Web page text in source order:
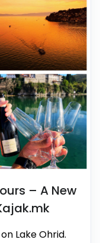
– A New
Lake Ohrid.